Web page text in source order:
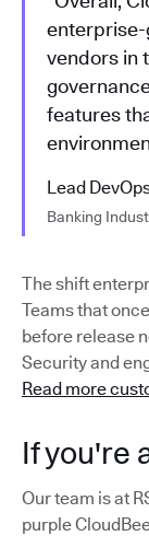
vendors in
features
Lead
Banking
The shift
Teams that
before release
Security and
Read more
If you're
Our team is at
purple